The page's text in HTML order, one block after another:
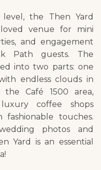
level, the Then Yard
venue for mini
and engagement
Path guests. The
into two parts: one
endless clouds in
Café 1500 area,
luxury coffee shops
fashionable touches.
photos and
Yard is an essential